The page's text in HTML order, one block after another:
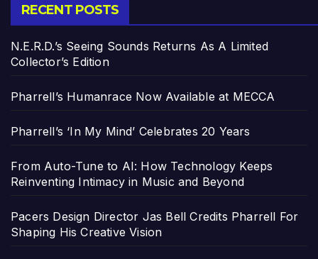
RECENT POSTS
N.E.R.D.’s Seeing Sounds Returns As A Limited
Collector’s Edition
Pharrell’s Humanrace Now Available at MECCA
Pharrell’s ‘In My Mind’ Celebrates 20 Years
From Auto-Tune to AI: How Technology Keeps
Reinventing Intimacy in Music and Beyond
Pacers Design Director Jas Bell Credits Pharrell For
Shaping His Creative Vision